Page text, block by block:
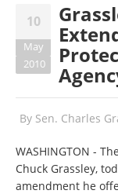
10
May
2010
By Sen. Charles
WASHINGTON -
Chuck Grassley,
amendment he